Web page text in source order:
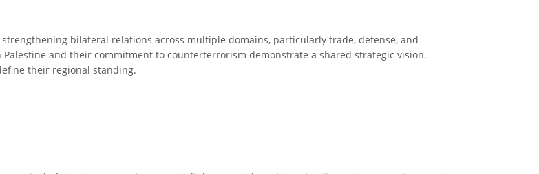
bilateral relations across multiple domains, particularly trade, defense, and
and their commitment to counterterrorism demonstrate a shared strategic vision.
their regional standing.